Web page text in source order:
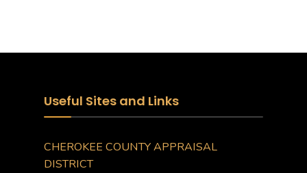
Useful Sites and Links
CHEROKEE COUNTY APPRAISAL
DISTRICT